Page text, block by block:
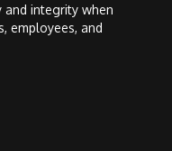
and integrity when
employees, and